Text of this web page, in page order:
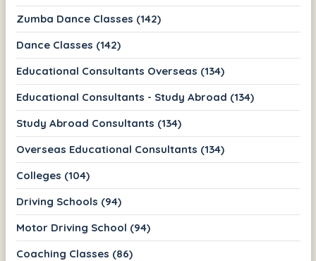
Zumba Dance Classes (142)
Dance Classes (142)
Educational Consultants Overseas (134)
Educational Consultants - Study Abroad (134)
Study Abroad Consultants (134)
Overseas Educational Consultants (134)
Colleges (104)
Driving Schools (94)
Motor Driving School (94)
Coaching Classes (86)